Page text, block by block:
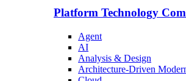
Platform Technology
Agent
AI
Analysis & Design
Architecture-Driven